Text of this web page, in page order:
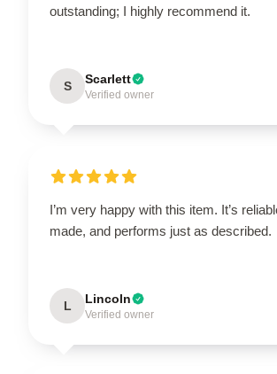
outstanding; I highly recommend it.
S Scarlett
Verified owner
I’m very happy with this item. It’s
made, and performs just as described.
L Lincoln
Verified owner